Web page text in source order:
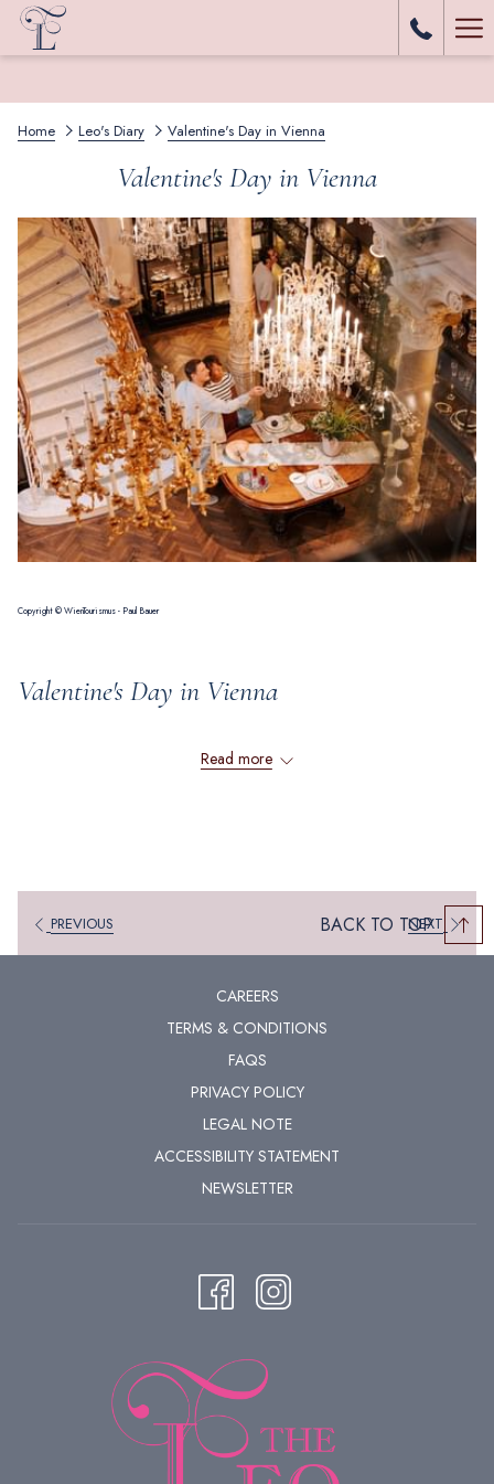
Home Leo's Diary Valentine's Day in Vienna
Valentine's Day in Vienna
Copyright © WienTourismus - Paul Bauer
Valentine's Day in Vienna
romantic getaway this Valentine’s Day. Wander hand in hand through its
enchanting cobblestone streets, marvel at magnificent historic landmarks
that echo tales of a grand past, and immerse yourself in the captivating
allure of Viennese charm. The city's timeless atmosphere sets the stage
Copyright © WienTourismus - Christian Stemper
BEAUTIFUL PLACES FOR ROMANTIC WALKS IN
Read more
PREVIOUS NEXT
BACK TO TOP
CAREERS
TERMS & CONDITIONS
FAQS
PRIVACY POLICY
LEGAL NOTE
ACCESSIBILITY STATEMENT
NEWSLETTER